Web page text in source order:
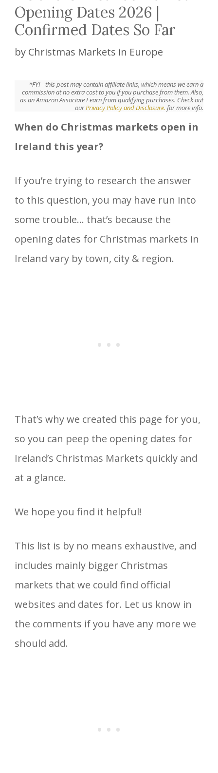
Opening Dates 2026 |
Confirmed Dates So Far
by Christmas Markets in Europe
*FYI - this post may contain affiliate links, which means we earn a
commission at no extra cost to you if you purchase from them. Also,
as an Amazon Associate I earn from qualifying purchases. Check out
ourPrivacy Policy and Disclosure. for more info.
When do Christmas markets open in
Ireland this year?
If you’re trying to research the answer
to this question, you may have run into
some trouble… that’s because the
opening dates for Christmas markets in
Ireland vary by town, city & region.
That’s why we created this page for you,
so you can peep the opening dates for
Ireland’s Christmas Markets quickly and
at a glance.
We hope you find it helpful!
This list is by no means exhaustive, and
includes mainly bigger Christmas
markets that we could find official
websites and dates for. Let us know in
the comments if you have any more we
should add.